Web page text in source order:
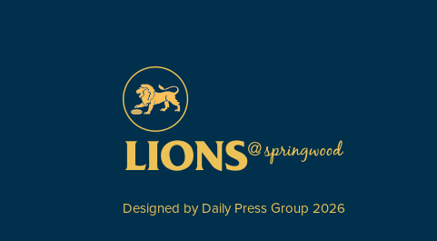
Designed by Daily Press Group 2026